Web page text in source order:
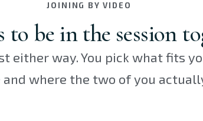
JOINING BY VIDEO
to be in the session
either way. You pick what fits
and where the two of you